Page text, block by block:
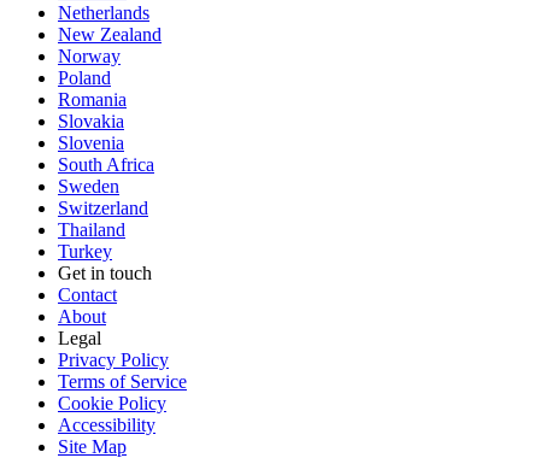
Netherlands
New Zealand
Norway
Poland
Romania
Slovakia
Slovenia
South Africa
Sweden
Switzerland
Thailand
Turkey
Get in touch
Contact
About
Legal
Privacy Policy
Terms of Service
Cookie Policy
Accessibility
Site Map